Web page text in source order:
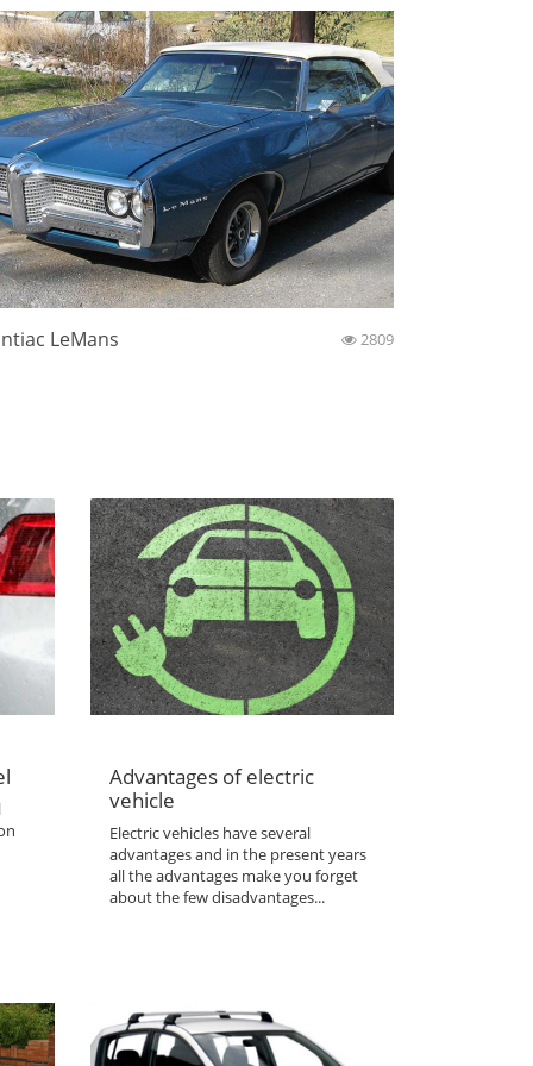
LeMans 2809
Advantages of electric
vehicle
Electric vehicles have several
advantages and in the present years
all the advantages make you forget
about the few disadvantages...